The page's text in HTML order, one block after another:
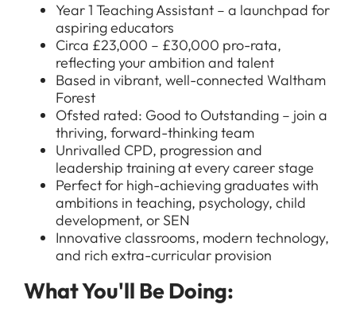
Year 1 Teaching Assistant – a launchpad for
aspiring educators
Circa £23,000 – £30,000 pro-rata,
reflecting your ambition and talent
Based in vibrant, well-connected Waltham
Forest
Ofsted rated: Good to Outstanding – join a
thriving, forward-thinking team
Unrivalled CPD, progression and
leadership training at every career stage
Perfect for high-achieving graduates with
ambitions in teaching, psychology, child
development, or SEN
Innovative classrooms, modern technology,
and rich extra-curricular provision
What You'll Be Doing: